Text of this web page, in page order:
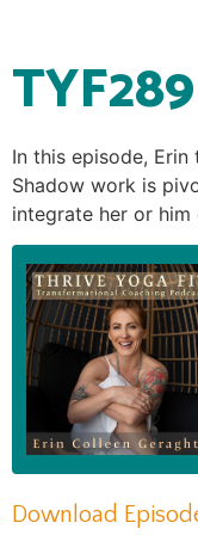
In this episode,
Shadow work is
integrate her or
Download